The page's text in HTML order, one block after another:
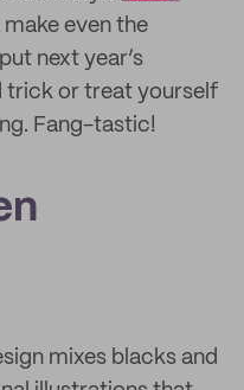
even the
next year’s
trick or treat yourself
Fang-tastic!
mixes blacks and